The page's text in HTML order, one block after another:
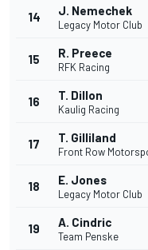
14 J. Nemechek
Legacy Motor Club
15 R. Preece
RFK Racing
16 T. Dillon
Kaulig Racing
17 T. Gilliland
Front Row
18 E. Jones
Legacy Motor Club
19 A. Cindric
Team Penske